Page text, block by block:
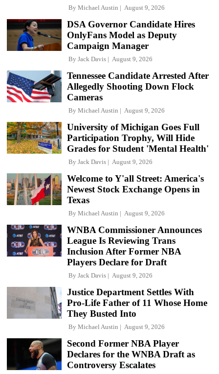
By Michael Austin August 9, 2026
DSA Governor Candidate Hires
OnlyFans Model as Deputy
Campaign Manager
By Jack Davis August 9, 2026
Tennessee Candidate Arrested After
Allegedly Shooting Down Flock
Cameras
By Michael Austin August 9, 2026
University of Michigan Goes Full
Participation Trophy, Will Hide
Grades for Student 'Mental Health'
By Jack Davis August 9, 2026
Welcome to Y'all Street: America's
Newest Stock Exchange Opens in
Texas
By Michael Austin August 9, 2026
WNBA Commissioner Announces
League Is Reviewing Trans
Inclusion After Former NBA
Players Declare for Draft
By Jack Davis August 9, 2026
Justice Department Settles With
Pro-Life Father of 11 Whose Home
They Busted Into
By Michael Austin August 9, 2026
Second Former NBA Player
Declares for the WNBA Draft as
Controversy Escalates